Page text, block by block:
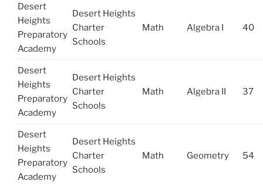
Desert
Heights
Preparatory
Academy
Desert Heights
Charter
Schools
Math Algebra I 40
Desert
Heights
Preparatory
Academy
Desert Heights
Charter
Schools
Math Algebra II 37
Desert
Heights
Preparatory
Academy
Desert Heights
Charter
Schools
Math Geometry 54